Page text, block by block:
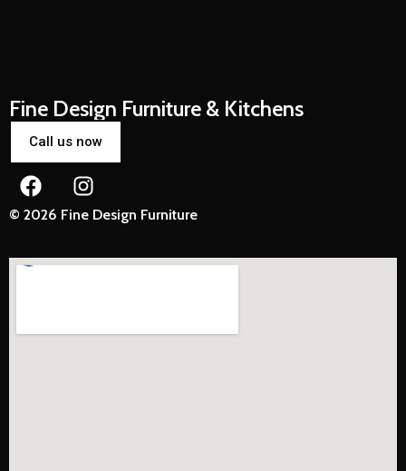
Fine Design Furniture & Kitchens
Call us now
© 2026 Fine Design Furniture